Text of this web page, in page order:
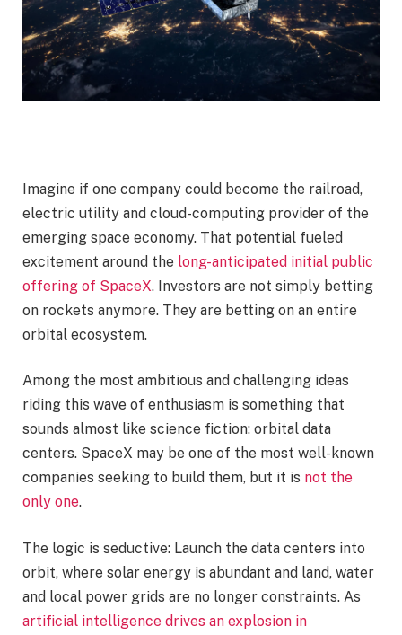
Imagine if one company could become the railroad,
electric utility and cloud-computing provider of the
emerging space economy. That potential fueled
excitement around the long-anticipated initial public
offering of SpaceX. Investors are not simply betting
on rockets anymore. They are betting on an entire
orbital ecosystem.
Among the most ambitious and challenging ideas
riding this wave of enthusiasm is something that
sounds almost like science fiction: orbital data
centers. SpaceX may be one of the most well-known
companies seeking to build them, but it is not the
only one.
The logic is seductive: Launch the data centers into
orbit, where solar energy is abundant and land, water
and local power grids are no longer constraints. As
artificial intelligence drives an explosion in